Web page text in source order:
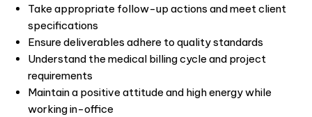
Take appropriate follow-up actions and meet client
specifications
Ensure deliverables adhere to quality standards
Understand the medical billing cycle and project
requirements
Maintain a positive attitude and high energy while
working in-office